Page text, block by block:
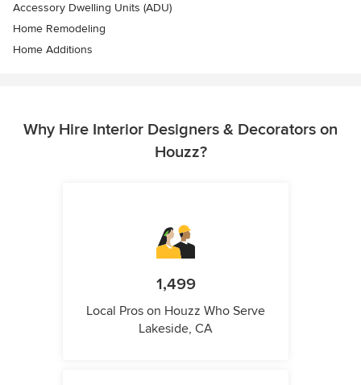
Accessory Dwelling Units (ADU)
Home Remodeling
Home Additions
Why Hire Interior Designers & Decorators on
Houzz?
1,499
Local Pros on Houzz Who Serve
Lakeside, CA